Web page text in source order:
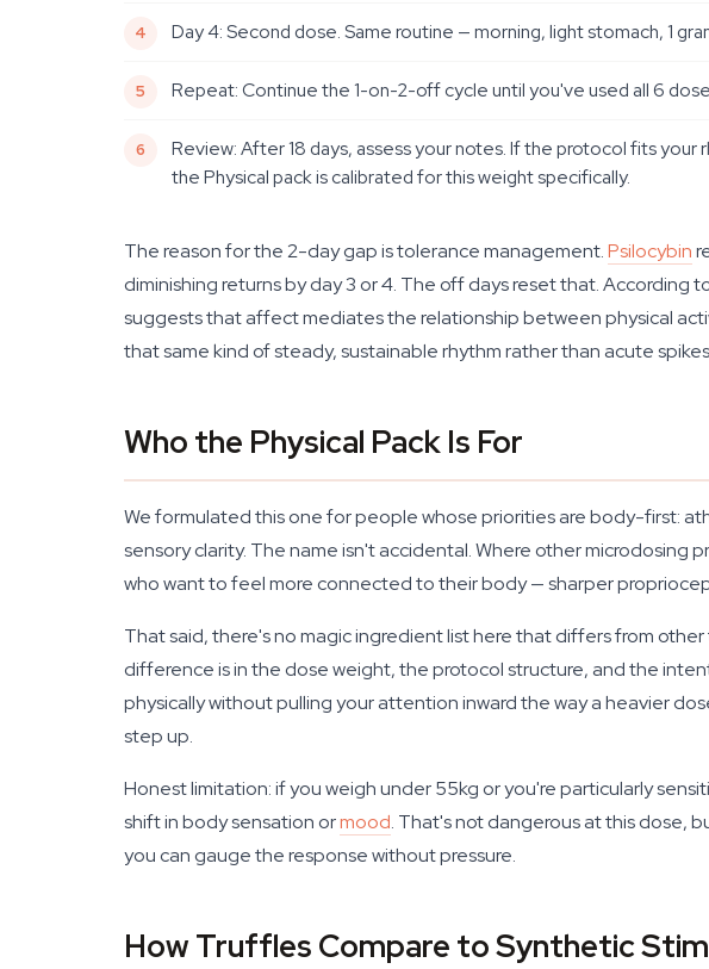
Day 4: Second dose. Same routine — morning, light stomach, 1
Repeat: Continue the 1-on-2-off cycle until you've used all 6
Review: After 18 days, assess your notes. If the protocol fits
the Physical pack is calibrated for this weight specifically.
The reason for the 2-day gap is tolerance management.Psilocybin
diminishing returns by day 3 or 4. The off days reset that.
suggests that affect mediates the relationship between physical
that same kind of steady, sustainable rhythm rather than acute
Who the Physical Pack Is For
We formulated this one for people whose priorities are body-first:
sensory clarity. The name isn't accidental. Where other
who want to feel more connected to their body — sharper
That said, there's no magic ingredient list here that differs from
difference is in the dose weight, the protocol structure, and the
physically without pulling your attention inward the way a heavier
step up.
Honest limitation: if you weigh under 55kg or you're particularly
shift in body sensation ormood. That's not dangerous at this dose,
you can gauge the response without pressure.
How Truffles Compare to Synthetic